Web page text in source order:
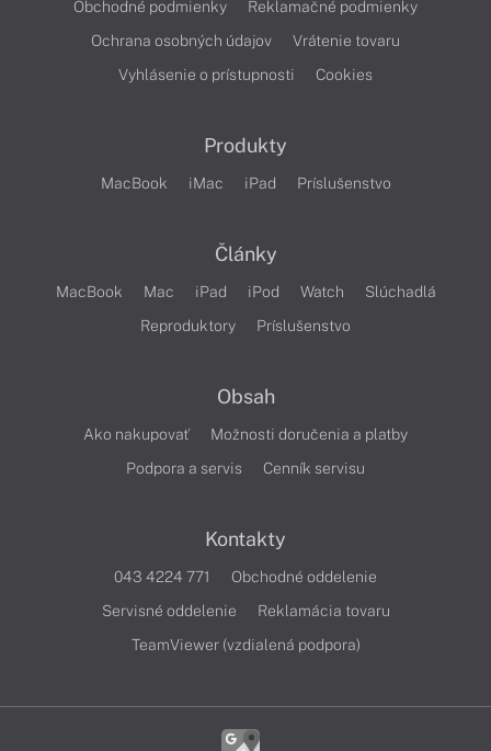
Obchodné podmienky
Reklamačné podmienky
Ochrana osobných údajov
Vrátenie tovaru
Vyhlásenie o prístupnosti
Cookies
Produkty
MacBook iMac iPad Príslušenstvo
Články
MacBook Mac iPad iPod Watch
Slúchadlá
Reproduktory
Príslušenstvo
Obsah
Ako nakupovať
Možnosti doručenia a platby
Podpora a servis
Cenník servisu
Kontakty
043 4224 771
Obchodné oddelenie
Servisné oddelenie
Reklamácia tovaru
TeamViewer (vzdialená podpora)